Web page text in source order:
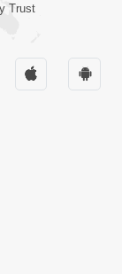
Katha
Trust